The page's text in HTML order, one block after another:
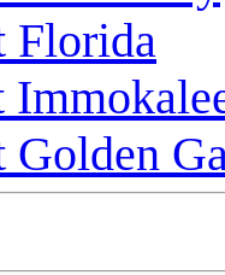
Florida
Golden